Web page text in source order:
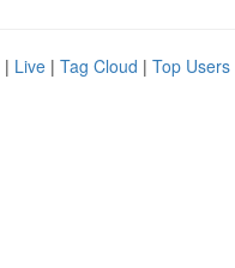
| Live | Tag Cloud | Top Users